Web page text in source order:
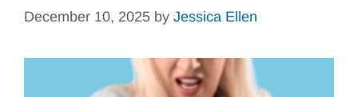
December 10, 2025 by Jessica Ellen